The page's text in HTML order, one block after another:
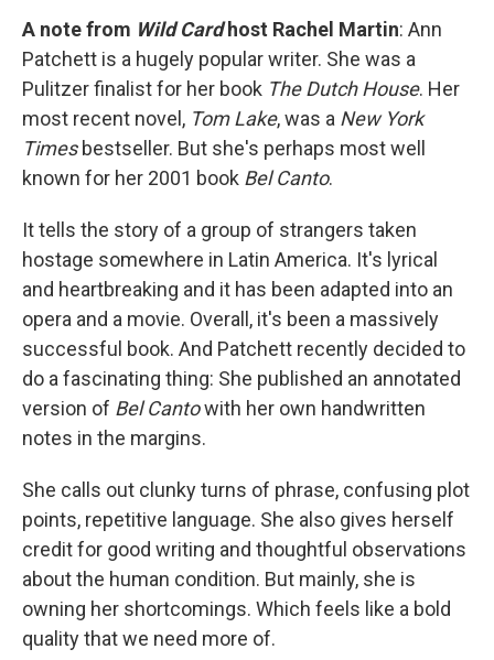
A note from Wild Cardhost Rachel Martin: Ann
Patchett is a hugely popular writer. She was a
Pulitzer finalist for her book The Dutch House. Her
most recent novel, Tom Lake, was a New York
Times bestseller. But she's perhaps most well
known for her 2001 book Bel Canto.
It tells the story of a group of strangers taken
hostage somewhere in Latin America. It's lyrical
and heartbreaking and it has been adapted into an
opera and a movie. Overall, it's been a massively
successful book. And Patchett recently decided to
do a fascinating thing: She published an annotated
version of Bel Cantowith her own handwritten
notes in the margins.
She calls out clunky turns of phrase, confusing plot
points, repetitive language. She also gives herself
credit for good writing and thoughtful observations
about the human condition. But mainly, she is
owning her shortcomings. Which feels like a bold
quality that we need more of.